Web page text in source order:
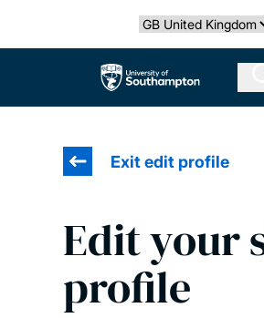
Select country
The University of
Exit edit profile
Edit your
profile